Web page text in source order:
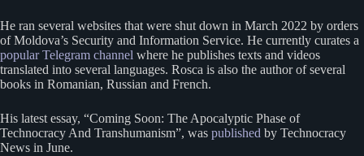
He ran several websites that were shut down in March 2022 by orders
of Moldova’s Security and Information Service. He currently curates a
popular Telegram channel where he publishes texts and videos
translated into several languages. Rosca is also the author of several
books in Romanian, Russian and French.
His latest essay, “Coming Soon: The Apocalyptic Phase of
Technocracy And Transhumanism”, was published by Technocracy
News in June.